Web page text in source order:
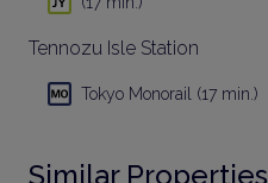
Tennozu Isle Station
Tokyo Monorail (17 min.)
Similar Properties